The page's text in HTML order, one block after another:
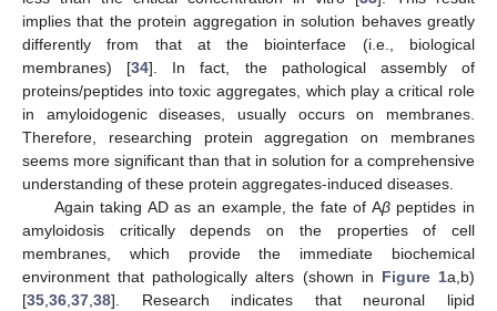
implies that the protein aggregation in solution behaves greatly
differently from that at the biointerface (i.e., biological
membranes) [34]. In fact, the pathological assembly of
proteins/peptides into toxic aggregates, which play a critical role
in amyloidogenic diseases, usually occurs on membranes.
Therefore, researching protein aggregation on membranes
seems more significant than that in solution for a comprehensive
understanding of these protein aggregates-induced diseases.
Again taking AD as an example, the fate of Aβpeptides in
amyloidosis critically depends on the properties of cell
membranes, which provide the immediate biochemical
environment that pathologically alters (shown in Figure 1a,b)
[35 36 37 38]. Research indicates that neuronal lipid